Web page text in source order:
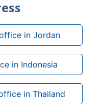
in Jordan
in Indonesia
in Thailand